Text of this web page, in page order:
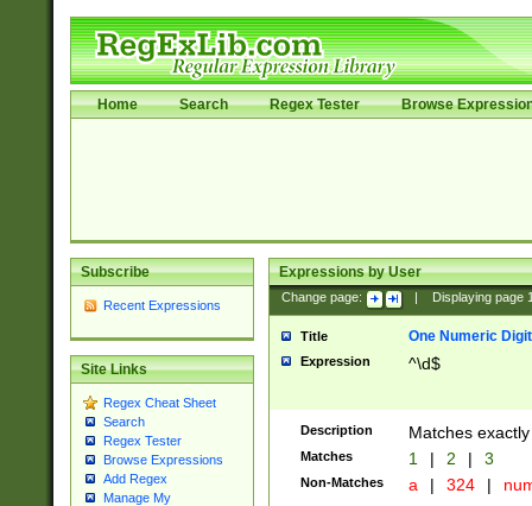
Home Search Regex Tester Browse
Subscribe
Recent Expressions
Site Links
Regex Cheat Sheet
Search
Regex Tester
Browse Expressions
Add Regex
Manage My
Expressions by User
Change page: Displaying page
Title One Numeric Digit
Expression ^\d$
Description Matches
Matches 1 | 2 | 3
Non-Matches a | 324 |